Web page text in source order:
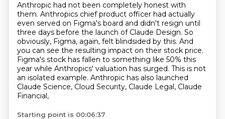
Anthropic had not been completely honest with
them. Anthropics chief product officer had actually
even served on Figma's board and didn't resign until
three days before the launch of Claude Design. So
obviously, Figma, again, felt blindsided by this. And
you can see the resulting impact on their stock price.
Figma's stock has fallen to something like 50% this
year while Anthropics' valuation has surged. This is not
an isolated example. Anthropic has also launched
Claude Science, Cloud Security, Claude Legal, Claude
Financial,
Starting point is 00:06:37